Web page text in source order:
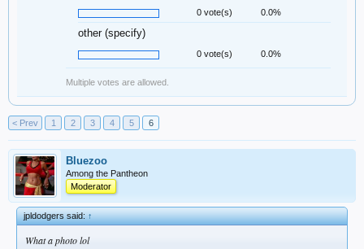
0 vote(s) 0.0%
other (specify)
0 vote(s) 0.0%
Multiple votes are allowed.
< Prev 1 2 3 4 5 6
Bluezoo
Among the Pantheon
Moderator
jpldodgers said:↑
What a photo lol